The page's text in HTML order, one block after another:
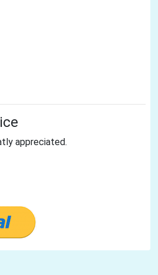
appreciated.